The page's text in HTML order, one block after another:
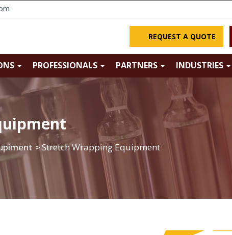
REQUEST A QUOTE
PROFESSIONALS PARTNERS INDUSTRIES
>Stretch Wrapping Equipment